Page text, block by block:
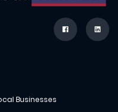
Businesses